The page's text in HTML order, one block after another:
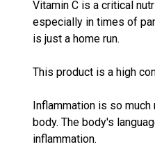
Vitamin C is a critical
especially in times of
is just a home run.
This product is a high
Inflammation is so much
body. The body's
inflammation.